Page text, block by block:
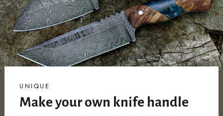
UNIQUE
Make your own knife handle